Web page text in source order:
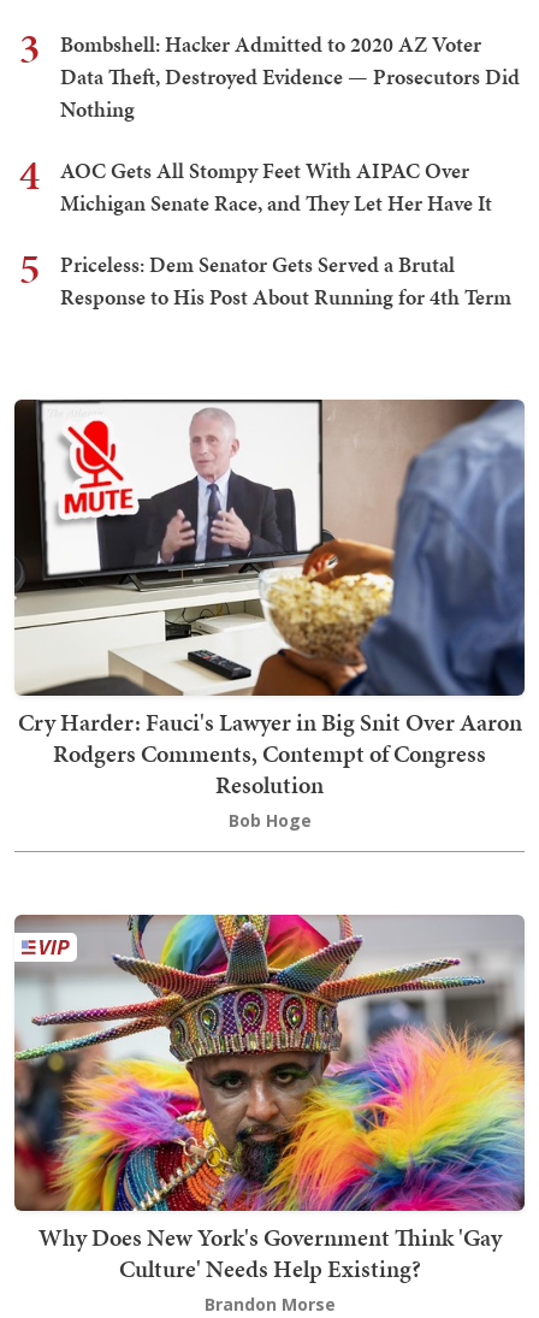
3
Bombshell: Hacker Admitted to 2020 AZ Voter
Data Theft, Destroyed Evidence — Prosecutors Did
Nothing
4
AOC Gets All Stompy Feet With AIPAC Over
Michigan Senate Race, and They Let Her Have It
5
Priceless: Dem Senator Gets Served a Brutal
Response to His Post About Running for 4th Term
Cry Harder: Fauci's Lawyer in Big Snit Over Aaron
Rodgers Comments, Contempt of Congress
Resolution
Bob Hoge
Why Does New York's Government Think 'Gay
Culture' Needs Help Existing?
Brandon Morse